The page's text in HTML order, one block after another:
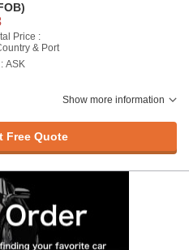
Price :
& Port
ASK
Show more information
Free Quote